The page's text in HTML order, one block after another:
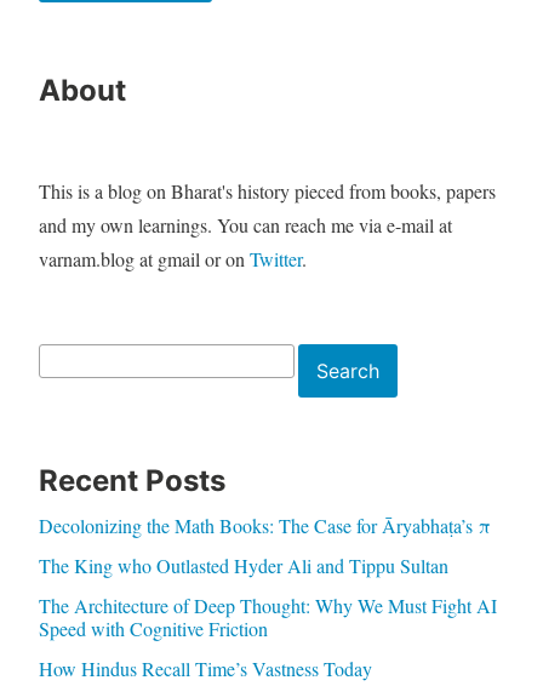
About
This is a blog on Bharat's history pieced from books, papers
and my own learnings. You can reach me via e-mail at
varnam.blog at gmail or on Twitter.
Search
Recent Posts
Decolonizing the Math Books: The Case for Āryabhaṭa’s π
The King who Outlasted Hyder Ali and Tippu Sultan
The Architecture of Deep Thought: Why We Must Fight AI
Speed with Cognitive Friction
How Hindus Recall Time’s Vastness Today